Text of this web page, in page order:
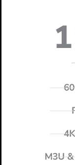
M3U